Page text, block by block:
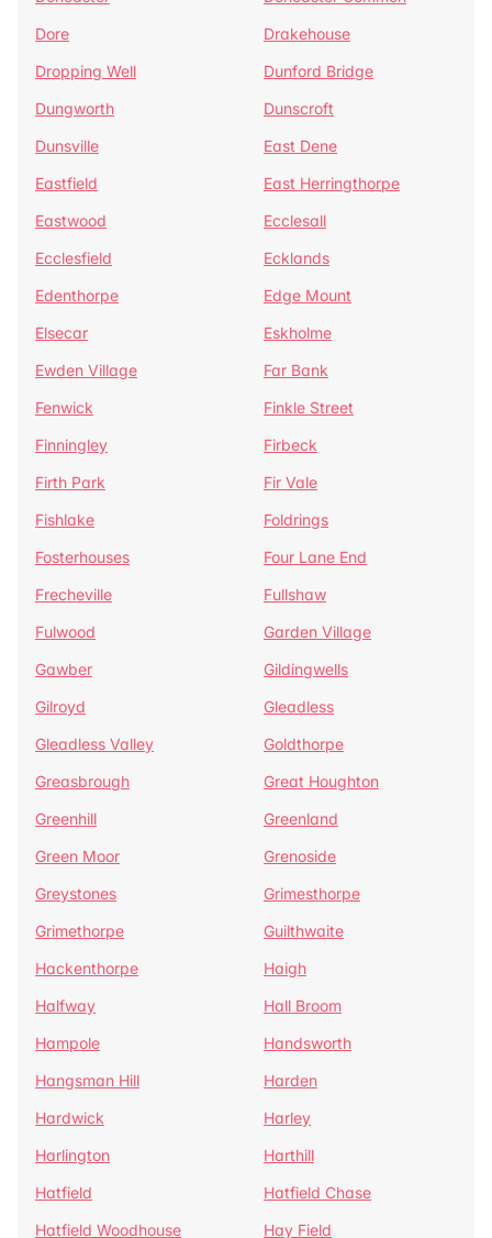
Dore
Drakehouse
Dropping Well
Dunford Bridge
Dungworth
Dunscroft
Dunsville
East Dene
Eastfield
East Herringthorpe
Eastwood
Ecclesall
Ecclesfield
Ecklands
Edenthorpe
Edge Mount
Elsecar
Eskholme
Ewden Village
Far Bank
Fenwick
Finkle Street
Finningley
Firbeck
Firth Park
Fir Vale
Fishlake
Foldrings
Fosterhouses
Four Lane End
Frecheville
Fullshaw
Fulwood
Garden Village
Gawber
Gildingwells
Gilroyd
Gleadless
Gleadless Valley
Goldthorpe
Greasbrough
Great Houghton
Greenhill
Greenland
Green Moor
Grenoside
Greystones
Grimesthorpe
Grimethorpe
Guilthwaite
Hackenthorpe
Haigh
Halfway
Hall Broom
Hampole
Handsworth
Hangsman Hill
Harden
Hardwick
Harley
Harlington
Harthill
Hatfield
Hatfield Chase
Hatfield Woodhouse
Hay Field